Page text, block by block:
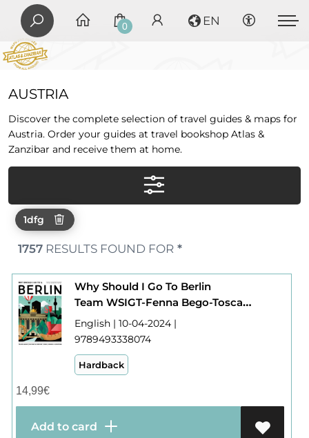
0 EN
AUSTRIA
Discover the complete selection of travel guides & maps for
Austria. Order your guides at travel bookshop Atlas &
Zanzibar and receive them at home.
1dfg
1757RESULTS FOUND FOR*
Why Should I Go To Berlin
Team WSIGT-Fenna Bego-Tosca Bego-Fritz Ali Hansen-Elijah Rhode
English | 10-04-2024 |
9789493338074
Hardback
14,99€
Add to card